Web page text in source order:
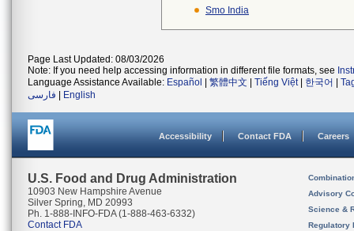
Smo India
Page Last Updated: 08/03/2026
Note: If you need help accessing information in different file formats, see
Language Assistance Available: Español 繁體中文 Tiếng Việt| 한국어
فارسی
English
Accessibility Contact FDA Careers
U.S. Food and Drug Administration
10903 New Hampshire Avenue
Silver Spring, MD 20993
Ph. 1-888-INFO-FDA (1-888-463-6332)
Contact FDA
Advisory
Science &
Regulatory